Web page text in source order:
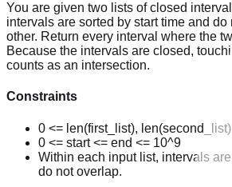
You are given two lists of closed
intervals are sorted by start time and
other. Return every interval where the
Because the intervals are closed,
counts as an intersection.
Constraints
0 <= len(first_list),
0 <= start <= end <= 10^9
Within each input list, intervals
do not overlap.